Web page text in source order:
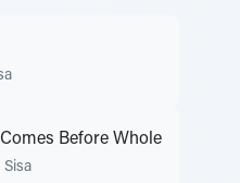
Before Whole
Sisa